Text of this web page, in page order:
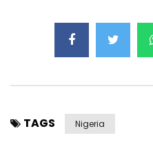
TAGS Nigeria